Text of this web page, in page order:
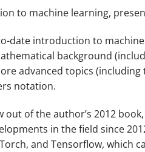
to machine learning,
date introduction to
background
advanced topics
notation.
out of the author’s 2012 book,
in the field since
and Tensorflow,